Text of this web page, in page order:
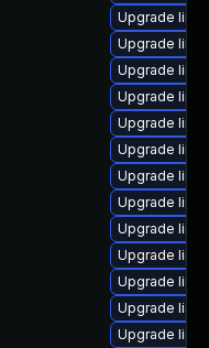
Upgrade
Upgrade
Upgrade
Upgrade
Upgrade
Upgrade
Upgrade
Upgrade
Upgrade
Upgrade
Upgrade
Upgrade
Upgrade